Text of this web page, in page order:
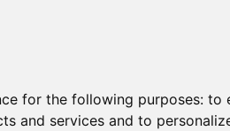
for the following purposes: to
and services and to